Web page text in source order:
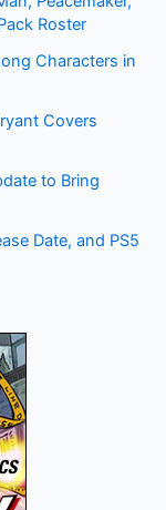
Roster
Characters in
Covers
to Bring
Date, and PS5